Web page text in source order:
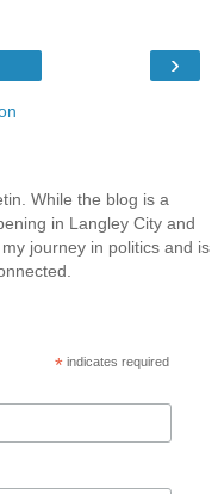
›
While the blog is a
in Langley City and
journey in politics and is
* indicates required